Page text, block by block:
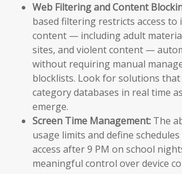
Web Filtering and Content
based filtering restricts access
content — including adult
sites, and violent content —
without requiring manual
blocklists. Look for solutions
category databases in real time
emerge.
Screen Time Management: The
usage limits and define
access after 9 PM on school
meaningful control over device